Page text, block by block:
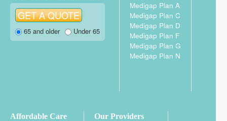
65 and older Under 65
Medigap Plan A
Medigap Plan C
Medigap Plan D
Medigap Plan F
Medigap Plan G
Medigap Plan N
Affordable Care
Our Providers